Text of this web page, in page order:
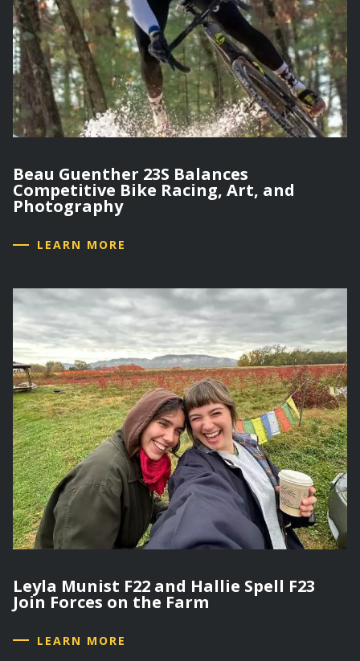
Beau Guenther 23S Balances
Competitive Bike Racing, Art, and
Photography
LEARN MORE
Leyla Munist F22 and Hallie Spell F23
Join Forces on the Farm
LEARN MORE